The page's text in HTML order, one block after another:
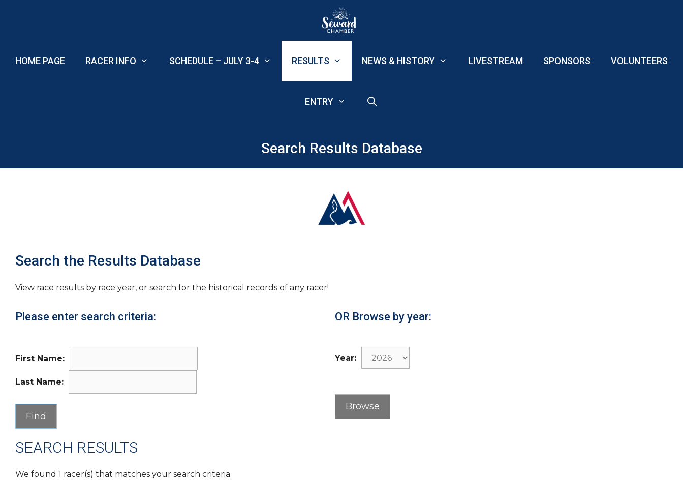
HOME PAGE RACER INFO SCHEDULE – JULY 3-4 RESULTS NEWS & HISTORY LIVESTREAM SPONSORS VOLUNTEERS
ENTRY
Search Results Database
Search the Results Database
View race results by race year, or search for the historical records of any racer!
Please enter search criteria:
First Name:
Last Name:
OR Browse by year:
Year:
SEARCH RESULTS
We found 1 racer(s) that matches your search criteria.